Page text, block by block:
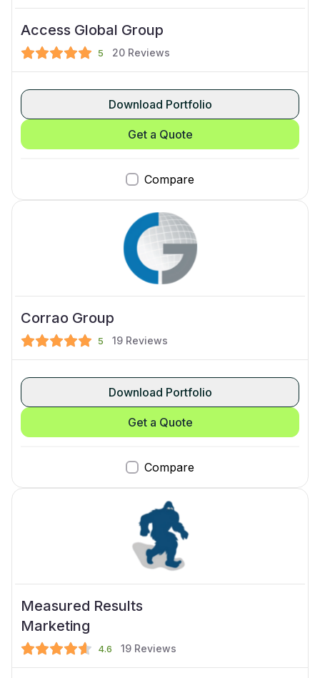
Access Global Group
5 20 Reviews
Compare
Download Portfolio
Get a Quote
Corrao Group
5 19 Reviews
Compare
Download Portfolio
Get a Quote
Measured Results
Marketing
4.6 19 Reviews